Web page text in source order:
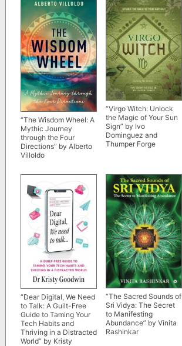
“The Wisdom Wheel: A
Mythic Journey
through the Four
Directions” by Alberto
Villoldo
“Virgo Witch: Unlock
the Magic of Your Sun
Sign” by Ivo
Dominguez and
Thumper Forge
“Dear Digital, We Need
to Talk: A Guilt-Free
Guide to Taming Your
Tech Habits and
Thriving in a Distracted
World” by Kristy
“The Sacred Sounds of
Sri Vidya: The Secret
to Manifesting
Abundance” by Vinita
Rashinkar